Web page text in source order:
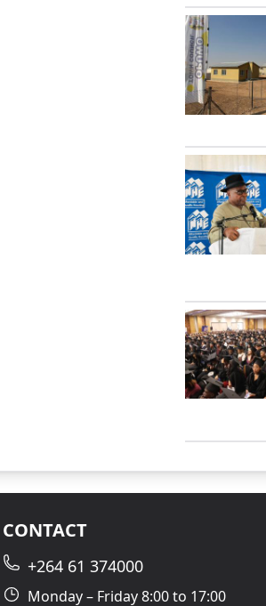
CONTACT
+264 61 374000
Monday – Friday 8:00 to 17:00